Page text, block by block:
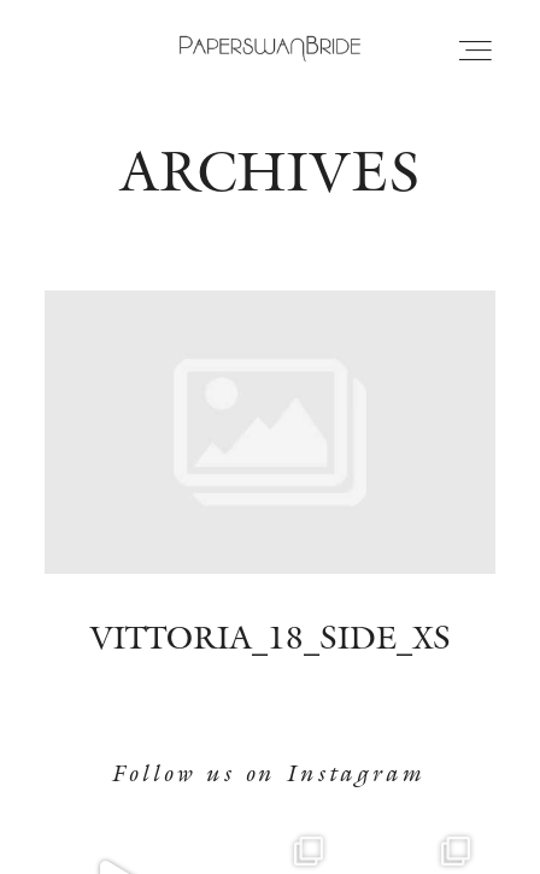
HOME
ARCHIVES
VITTORIA_18_SIDE_XS
Follow us on Instagram